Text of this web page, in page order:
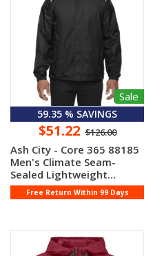
Sale
59.35 % SAVINGS
$51.22 $126.00
Ash City - Core 365 88185
Men's Climate Seam-
Sealed Lightweight
Variegat ...
Free Return Within 99 Days